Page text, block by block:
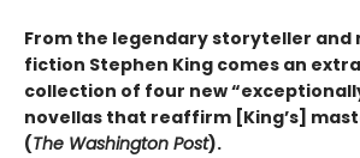
From the legendary storyteller and
fiction Stephen King comes an
collection of four new
novellas that reaffirm [King’s]
(The Washington Post).